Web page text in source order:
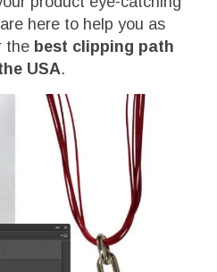
here to help you as
the best clipping path
USA.